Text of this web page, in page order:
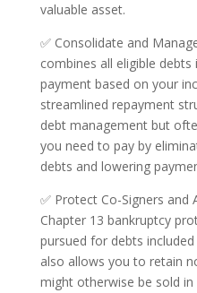
valuable asset.
✅ Consolidate and
combines all eligible
payment based on your
streamlined repayment
debt management but
you need to pay by
debts and lowering
✅ Protect Co-Signers and
Chapter 13 bankruptcy
pursued for debts
also allows you to retain
might otherwise be sold in